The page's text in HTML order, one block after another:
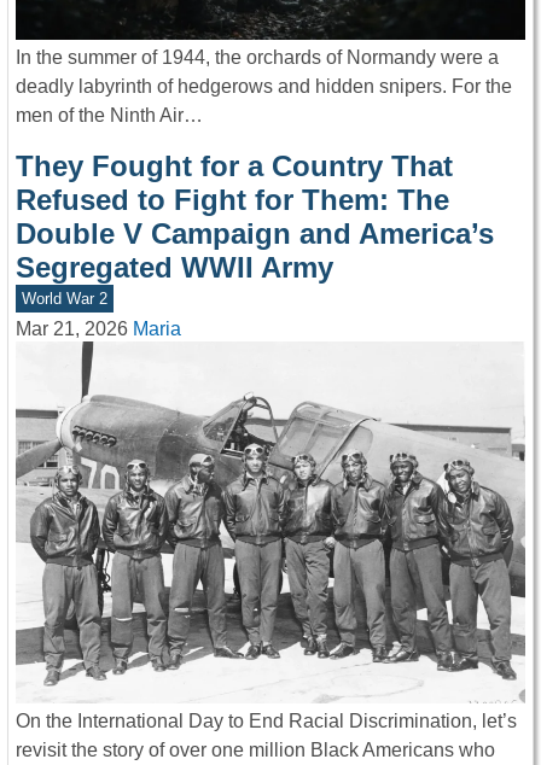
In the summer of 1944, the orchards of Normandy were a
deadly labyrinth of hedgerows and hidden snipers. For the
men of the Ninth Air…
They Fought for a Country That
Refused to Fight for Them: The
Double V Campaign and America’s
Segregated WWII Army
World War 2
Mar 21, 2026 Maria
On the International Day to End Racial Discrimination, let’s
revisit the story of over one million Black Americans who